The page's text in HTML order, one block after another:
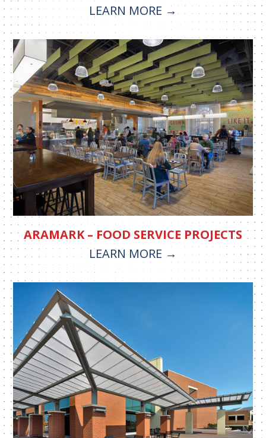
LEARN MORE
ARAMARK – FOOD SERVICE PROJECTS
LEARN MORE